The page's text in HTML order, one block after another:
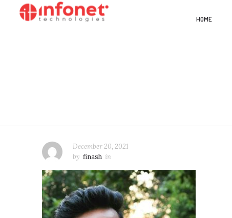
HOME
December 20, 2021
by finash in